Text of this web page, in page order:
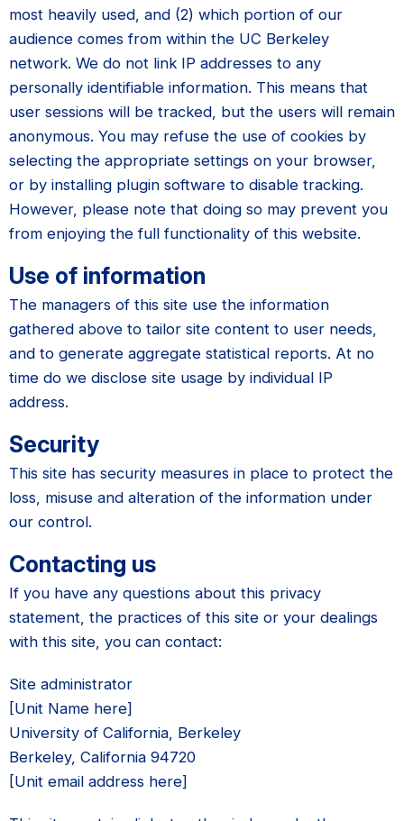
most heavily used, and (2) which portion of our
audience comes from within the UC Berkeley
network. We do not link IP addresses to any
personally identifiable information. This means that
user sessions will be tracked, but the users will remain
anonymous. You may refuse the use of cookies by
selecting the appropriate settings on your browser,
or by installing plugin software to disable tracking.
However, please note that doing so may prevent you
from enjoying the full functionality of this website.
Use of information
The managers of this site use the information
gathered above to tailor site content to user needs,
and to generate aggregate statistical reports. At no
time do we disclose site usage by individual IP
address.
Security
This site has security measures in place to protect the
loss, misuse and alteration of the information under
our control.
Contacting us
If you have any questions about this privacy
statement, the practices of this site or your dealings
with this site, you can contact:
Site administrator
[Unit Name here]
University of California, Berkeley
Berkeley, California 94720
[Unit email address here]